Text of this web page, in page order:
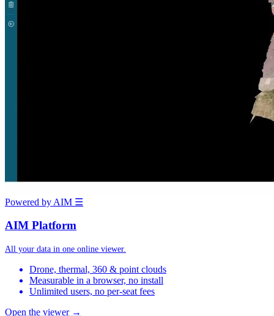
Powered by AIM ☰
AIM Platform
All your data in one online viewer.
Drone, thermal, 360 & point clouds
Measurable in a browser, no install
Unlimited users, no per-seat fees
Open the viewer →